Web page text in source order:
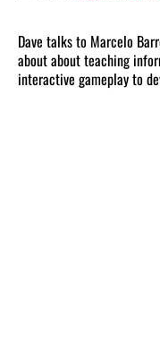
Dave talks to Marcelo
about about teaching
interactive gameplay to